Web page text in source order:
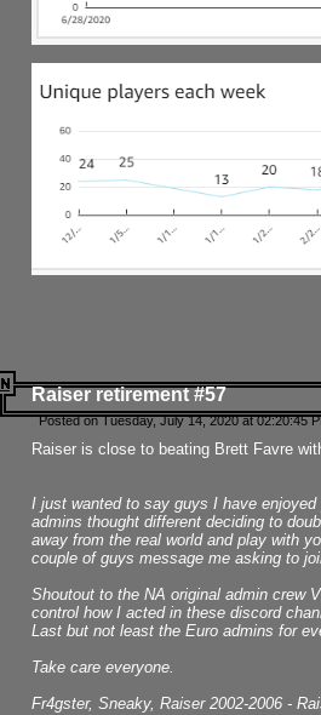
Raiser retirement #57
Posted on Tuesday, July 14, 2020 at 02:20:45
Raiser is close to beating Brett Favre
I just wanted to say guys I have
admins thought different deciding to
away from the real world and play with
couple of guys message me asking to
Shoutout to the NA original admin crew
control how I acted in these discord
Last but not least the Euro admins for
Take care everyone.
Fr4gster, Sneaky, Raiser 2002-2006 -